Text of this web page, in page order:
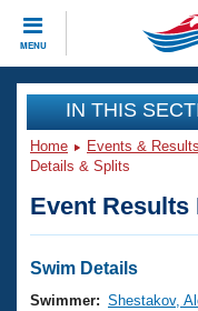
MENU
CLOSE
Training
Workout Library
Articles And
Swimming 101
Events
Virtual And
Club Finder
Workout
IN THIS
Home Events & Results
Details & Splits
Event Results
Swim Details
Swimmer: Shestakov,